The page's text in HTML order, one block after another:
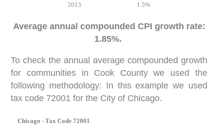
2013 1.5%
Average annual compounded CPI growth rate:
1.85%.
To check the annual average compounded growth
for communities in Cook County we used the
following methodology: In this example we used
tax code 72001 for the City of Chicago.
Chicago - Tax Code 72001